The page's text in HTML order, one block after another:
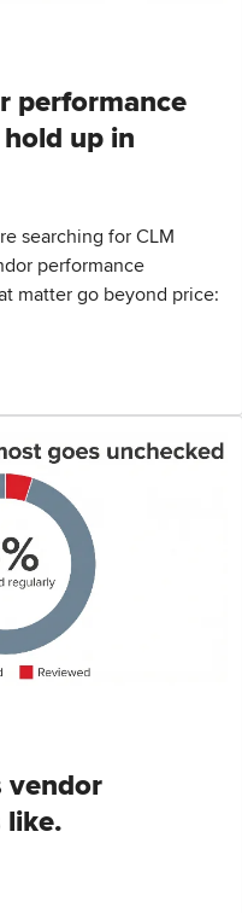
performance
up in
searching for CLM
performance
matter go beyond price:
vendor
like.